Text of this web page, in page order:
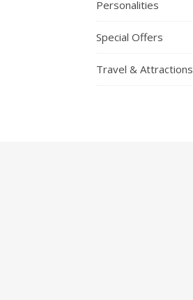
Personalities
Special Offers
Travel & Attractions